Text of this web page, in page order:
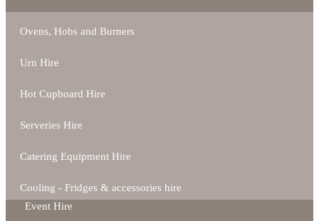
Ovens, Hobs and Burners
Urn Hire
Hot Cupboard Hire
Serveries Hire
Catering Equipment Hire
Cooling - Fridges & accessories hire
Event Hire